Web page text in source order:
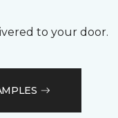
to your door.